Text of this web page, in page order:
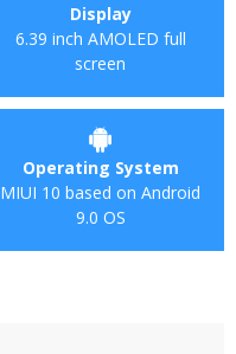
Display
6.39 inch AMOLED full
screen
Operating System
MIUI 10 based on Android
9.0 OS